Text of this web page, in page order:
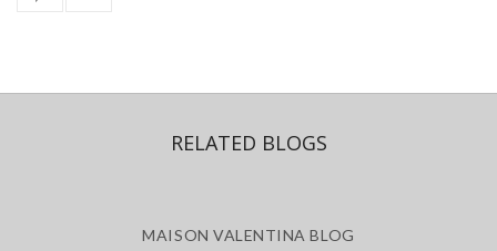
RELATED BLOGS
MAISON VALENTINA BLOG